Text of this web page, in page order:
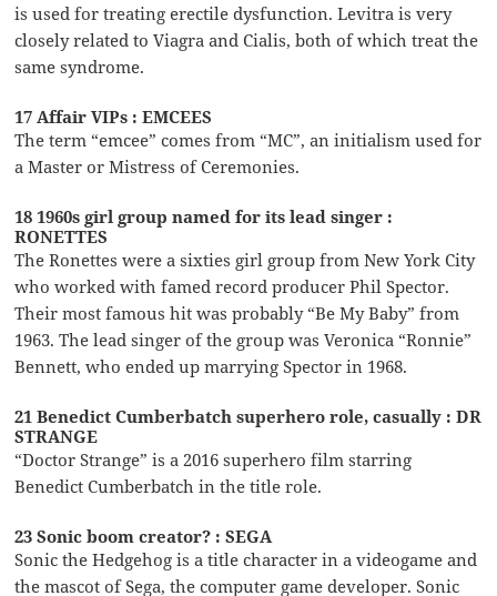
is used for treating erectile dysfunction. Levitra is very
closely related to Viagra and Cialis, both of which treat the
same syndrome.
17 Affair VIPs : EMCEES
The term “emcee” comes from “MC”, an initialism used for
a Master or Mistress of Ceremonies.
18 1960s girl group named for its lead singer :
RONETTES
The Ronettes were a sixties girl group from New York City
who worked with famed record producer Phil Spector.
Their most famous hit was probably “Be My Baby” from
1963. The lead singer of the group was Veronica “Ronnie”
Bennett, who ended up marrying Spector in 1968.
21 Benedict Cumberbatch superhero role, casually : DR
STRANGE
“Doctor Strange” is a 2016 superhero film starring
Benedict Cumberbatch in the title role.
23 Sonic boom creator? : SEGA
Sonic the Hedgehog is a title character in a videogame and
the mascot of Sega, the computer game developer. Sonic